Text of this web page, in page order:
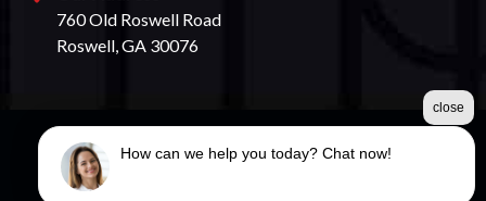
760 Old Roswell Road
Roswell, GA 30076
©2026 Spectrum Fence
Terms & Conditions
How can we help you today? Chat now!
close